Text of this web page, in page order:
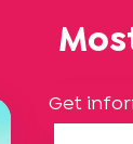
Get